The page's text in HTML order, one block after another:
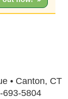
• Canton, CT
693-5804